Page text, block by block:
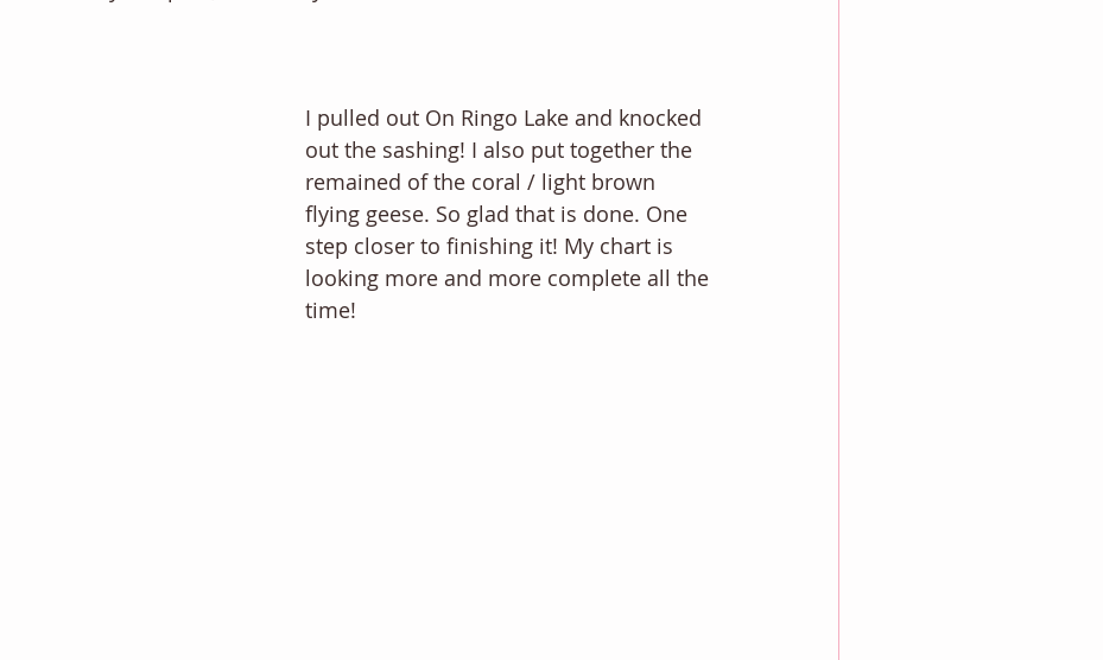
I pulled out On Ringo Lake and knocked
out the sashing! I also put together the
remained of the coral / light brown
flying geese. So glad that is done. One
step closer to finishing it! My chart is
looking more and more complete all the
time!